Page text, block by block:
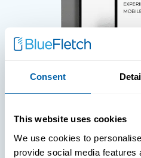
Consent
This website uses cookies
We use cookies to
provide social media features
Paper:
Improved Login